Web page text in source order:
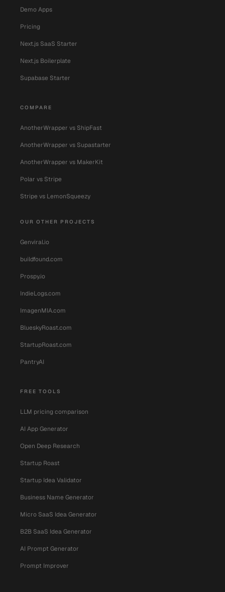
Demo Apps
Pricing
Next.js SaaS Starter
Next.js Boilerplate
Supabase Starter
COMPARE
AnotherWrapper vs ShipFast
AnotherWrapper vs Supastarter
AnotherWrapper vs MakerKit
Polar vs Stripe
Stripe vs LemonSqueezy
OUR OTHER PROJECTS
Genviral.io
buildfound.com
Prospy.io
IndieLogs.com
ImagenMIA.com
BlueskyRoast.com
StartupRoast.com
PantryAI
FREE TOOLS
LLM pricing comparison
AI App Generator
Open Deep Research
Startup Roast
Startup Idea Validator
Business Name Generator
Micro SaaS Idea Generator
B2B SaaS Idea Generator
AI Prompt Generator
Prompt Improver